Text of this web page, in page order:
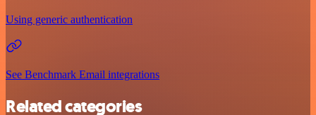
Using generic authentication
See Benchmark Email integrations
Related categories